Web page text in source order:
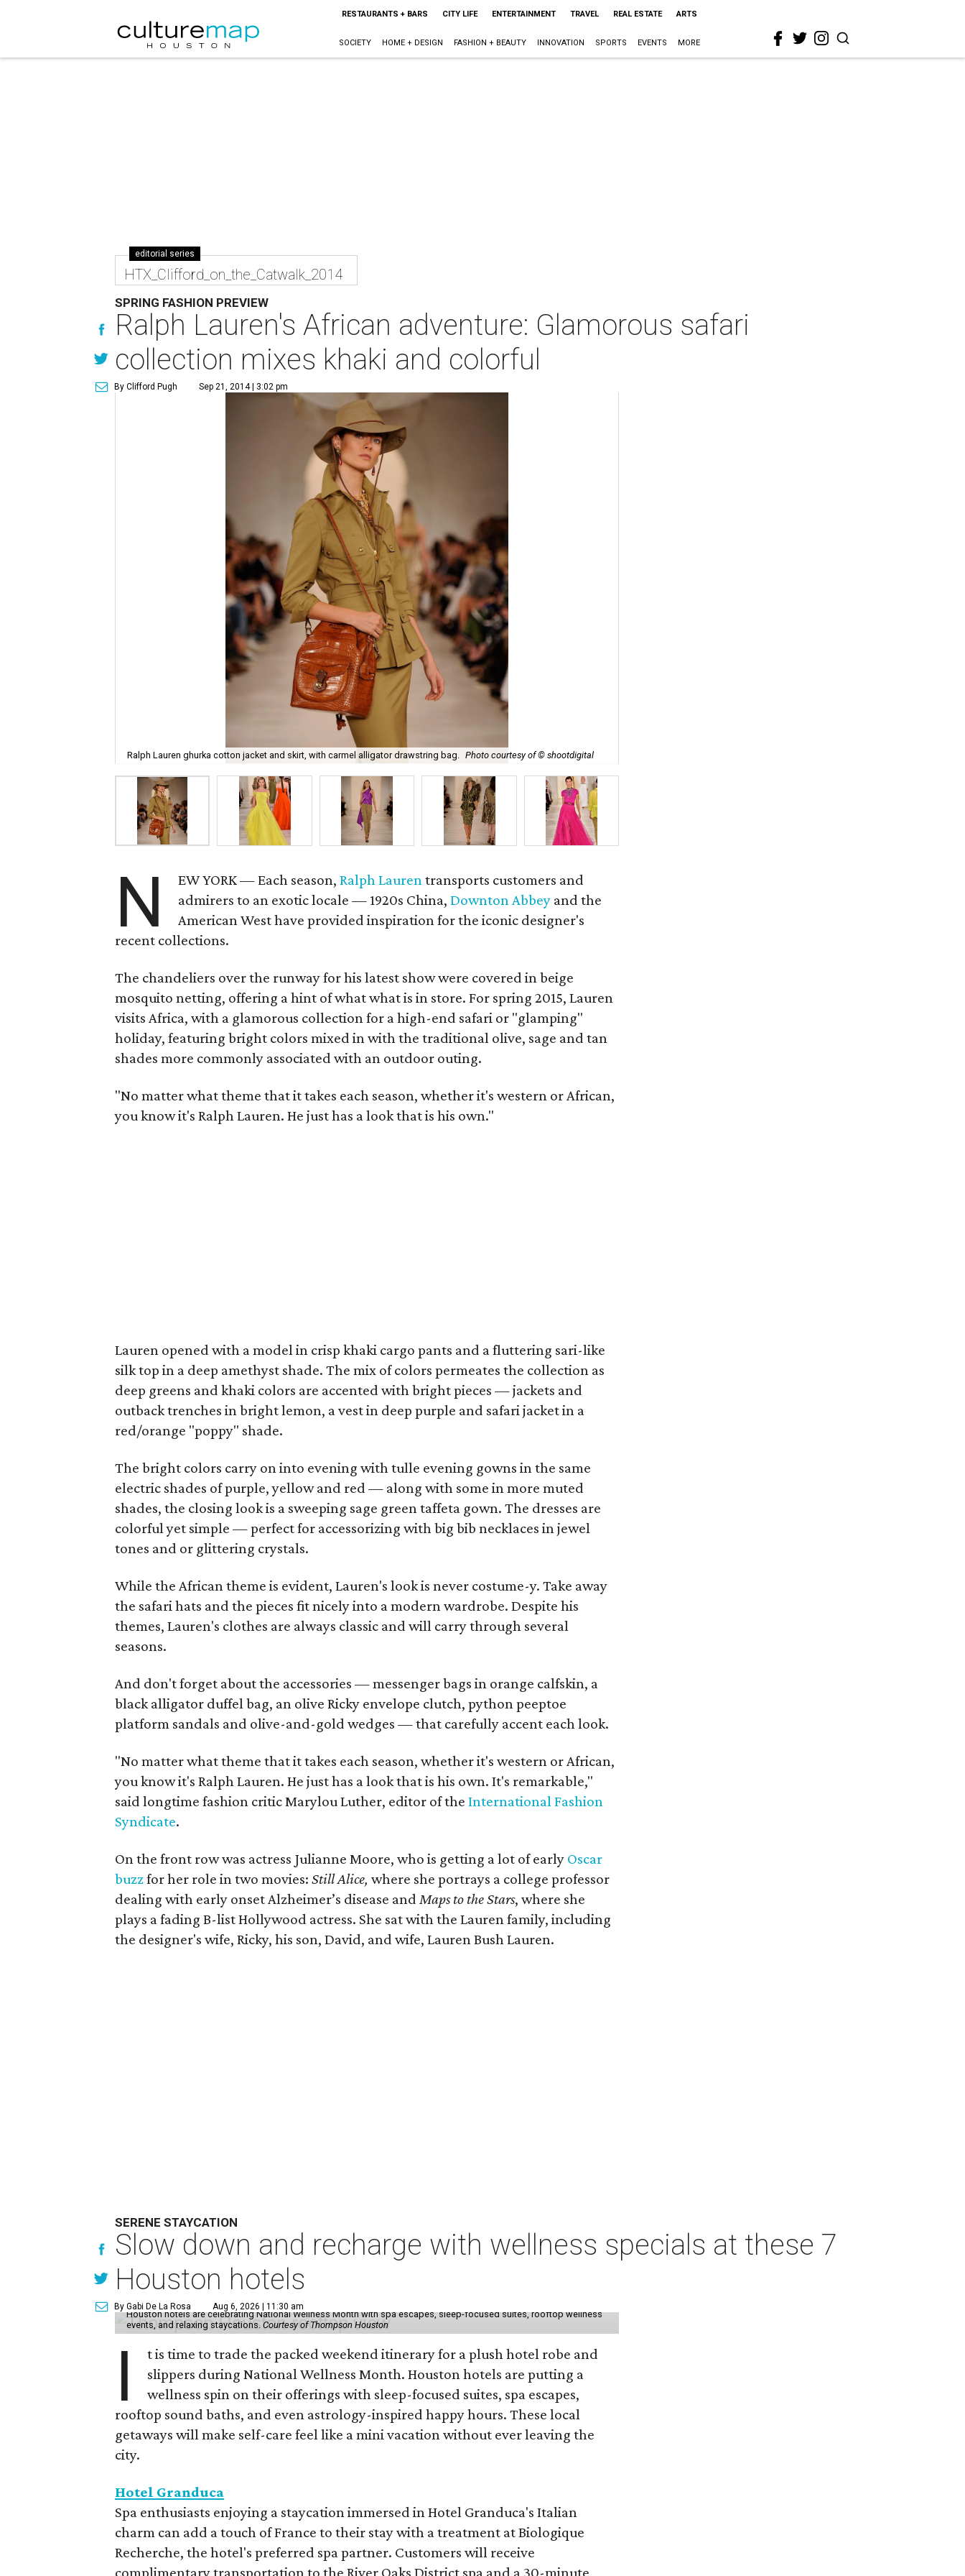
RESTAURANTS + BARS CITY LIFE ENTERTAINMENT TRAVEL REAL ESTATE ARTS
SOCIETY HOME + DESIGN FASHION + BEAUTY INNOVATION SPORTS EVENTS MORE
editorial series
HTX_Clifford_on_the_Catwalk_2014
SPRING FASHION PREVIEW
Ralph Lauren's African adventure: Glamorous safari
collection mixes khaki and colorful
By Clifford Pugh Sep 21, 2014 | 3:02 pm
Ralph Lauren ghurka cotton jacket and skirt, with carmel alligator drawstring bag. Photo courtesy of © shootdigital
N EW YORK — Each season,Ralph Laurentransports customers and
admirers to an exotic locale — 1920s China,Downton Abbey and the
American West have provided inspiration for the iconic designer's
recent collections.
The chandeliers over the runway for his latest show were covered in beige
mosquito netting, offering a hint of what what is in store. For spring 2015, Lauren
visits Africa, with a glamorous collection for a high-end safari or "glamping"
holiday, featuring bright colors mixed in with the traditional olive, sage and tan
shades more commonly associated with an outdoor outing.
"No matter what theme that it takes each season, whether it's western or African,
you know it's Ralph Lauren. He just has a look that is his own."
Lauren opened with a model in crisp khaki cargo pants and a fluttering sari-like
silk top in a deep amethyst shade. The mix of colors permeates the collection as
deep greens and khaki colors are accented with bright pieces — jackets and
outback trenches in bright lemon, a vest in deep purple and safari jacket in a
red/orange "poppy" shade.
The bright colors carry on into evening with tulle evening gowns in the same
electric shades of purple, yellow and red — along with some in more muted
shades, the closing look is a sweeping sage green taffeta gown. The dresses are
colorful yet simple — perfect for accessorizing with big bib necklaces in jewel
tones and or glittering crystals.
While the African theme is evident, Lauren's look is never costume-y. Take away
the safari hats and the pieces fit nicely into a modern wardrobe. Despite his
themes, Lauren's clothes are always classic and will carry through several
seasons.
And don't forget about the accessories — messenger bags in orange calfskin, a
black alligator duffel bag, an olive Ricky envelope clutch, python peeptoe
platform sandals and olive-and-gold wedges — that carefully accent each look.
"No matter what theme that it takes each season, whether it's western or African,
you know it's Ralph Lauren. He just has a look that is his own. It's remarkable,"
said longtime fashion critic Marylou Luther, editor of theInternational Fashion
Syndicate.
On the front row was actress Julianne Moore, who is getting a lot of early Oscar
buzzfor her role in two movies:Still Alice, where she portrays a college professor
dealing with early onset Alzheimer’s disease andMaps to the Stars, where she
plays a fading B-list Hollywood actress. She sat with the Lauren family, including
the designer's wife, Ricky, his son, David, and wife, Lauren Bush Lauren.
SERENE STAYCATION
Slow down and recharge with wellness specials at these 7
Houston hotels
By Gabi De La Rosa Aug 6, 2026 | 11:30 am
Houston hotels are celebrating National Wellness Month with spa escapes, sleep-focused suites, rooftop wellness
events, and relaxing staycations.Courtesy of Thompson Houston
I
t is time to trade the packed weekend itinerary for a plush hotel robe and
slippers during National Wellness Month. Houston hotels are putting a
wellness spin on their offerings with sleep-focused suites, spa escapes,
rooftop sound baths, and even astrology-inspired happy hours. These local
getaways will make self-care feel like a mini vacation without ever leaving the
city.
Hotel Granduca
Spa enthusiasts enjoying a staycation immersed in Hotel Granduca's Italian
charm can add a touch of France to their stay with a treatment at Biologique
Recherche, the hotel's preferred spa partner. Customers will receive
complimentary transportation to the River Oaks District spa and a 30-minute